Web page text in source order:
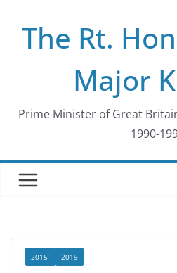
contentThe Rt.
Major
Prime Minister of Great
1990-
2015- 2019